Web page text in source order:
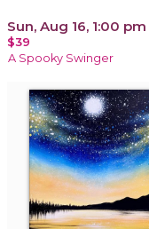
Sun, Aug 16, 1:00 pm
$39
A Spooky Swinger